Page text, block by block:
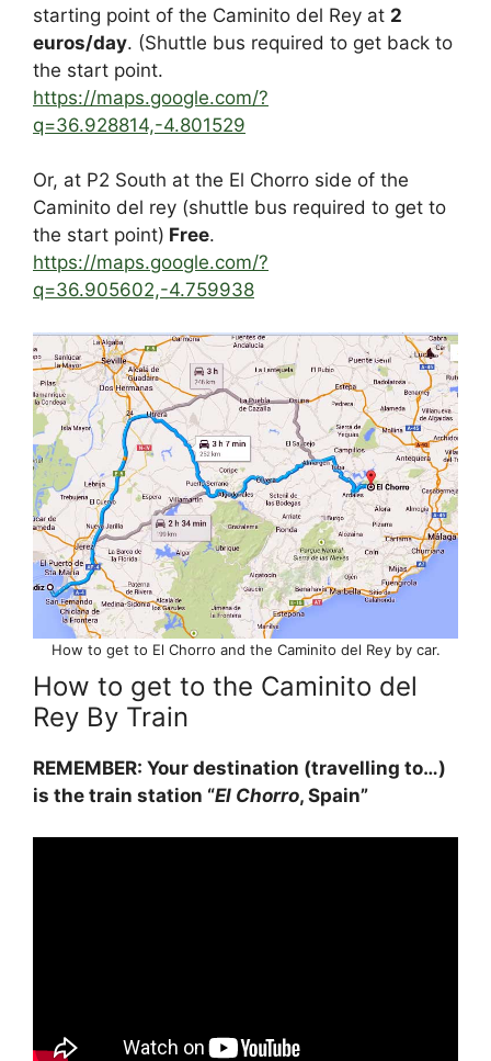
starting point of the Caminito del Rey at 2
euros/day. (Shuttle bus required to get back to
the start point.
https://maps.google.com/?
q=36.928814,-4.801529
Or, at P2 South at the El Chorro side of the
Caminito del rey (shuttle bus required to get to
the start point) Free.
https://maps.google.com/?
q=36.905602,-4.759938
How to get to El Chorro and the Caminito del Rey by car.
How to get to the Caminito del
Rey By Train
REMEMBER: Your destination (travelling to…)
is the train station “El Chorro, Spain”